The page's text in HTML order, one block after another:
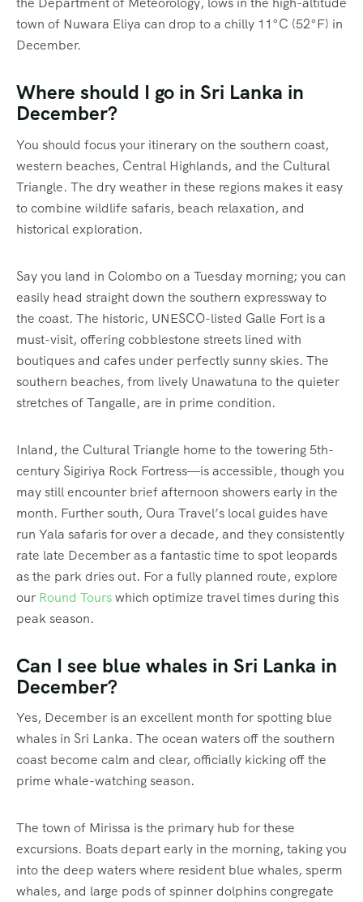
town of Nuwara Eliya can drop to a chilly 11°C (52°F) in
December.
Where should I go in Sri Lanka in
December?
You should focus your itinerary on the southern coast,
western beaches, Central Highlands, and the Cultural
Triangle. The dry weather in these regions makes it easy
to combine wildlife safaris, beach relaxation, and
historical exploration.
Say you land in Colombo on a Tuesday morning; you can
easily head straight down the southern expressway to
the coast. The historic, UNESCO-listed Galle Fort is a
must-visit, offering cobblestone streets lined with
boutiques and cafes under perfectly sunny skies. The
southern beaches, from lively Unawatuna to the quieter
stretches of Tangalle, are in prime condition.
Inland, the Cultural Triangle home to the towering 5th-
century Sigiriya Rock Fortress—is accessible, though you
may still encounter brief afternoon showers early in the
month. Further south, Oura Travel’s local guides have
run Yala safaris for over a decade, and they consistently
rate late December as a fantastic time to spot leopards
as the park dries out. For a fully planned route, explore
our Round Tourswhich optimize travel times during this
peak season.
Can I see blue whales in Sri Lanka in
December?
Yes, December is an excellent month for spotting blue
whales in Sri Lanka. The ocean waters off the southern
coast become calm and clear, officially kicking off the
prime whale-watching season.
The town of Mirissa is the primary hub for these
excursions. Boats depart early in the morning, taking you
into the deep waters where resident blue whales, sperm
whales, and large pods of spinner dolphins congregate